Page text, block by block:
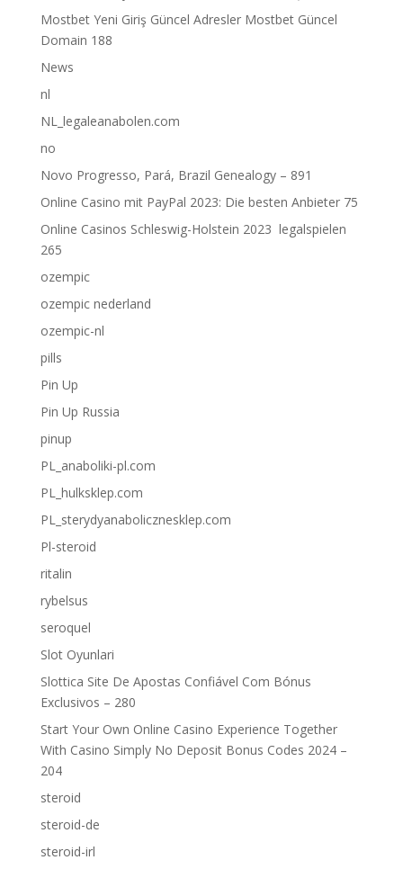
Mostbet Yeni Giriş Güncel Adresler Mostbet Güncel
Domain 188
News
nl
NL_legaleanabolen.com
no
Novo Progresso, Pará, Brazil Genealogy – 891
Online Casino mit PayPal 2023: Die besten Anbieter 75
Online Casinos Schleswig-Holstein 2023 ️ legalspielen
265
ozempic
ozempic nederland
ozempic-nl
pills
Pin Up
Pin Up Russia
pinup
PL_anaboliki-pl.com
PL_hulksklep.com
PL_sterydyanabolicznesklep.com
Pl-steroid
ritalin
rybelsus
seroquel
Slot Oyunlari
Slottica Site De Apostas Confiável Com Bónus
Exclusivos – 280
Start Your Own Online Casino Experience Together
With Casino Simply No Deposit Bonus Codes 2024 –
204
steroid
steroid-de
steroid-irl